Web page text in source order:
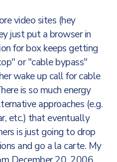
video sites (hey
just put a browser in
for box keeps getting
or "cable bypass"
wake up call for cable
is so much energy
approaches (e.g.
etc.) that eventually
is just going to drop
and go a la carte. My